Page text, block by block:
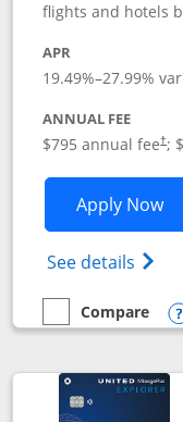
flights and hotels
APR
19.49%–27.99%
ANNUAL FEE
$795 annual fee†;
Apply Now
See details
empty checkbox
Compare
Compare the